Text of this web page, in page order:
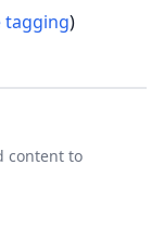
tagging)
content to